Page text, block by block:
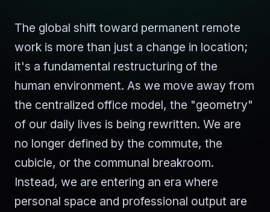
The global shift toward permanent remote
work is more than just a change in location;
it's a fundamental restructuring of the
human environment. As we move away from
the centralized office model, the "geometry"
of our daily lives is being rewritten. We are
no longer defined by the commute, the
cubicle, or the communal breakroom.
Instead, we are entering an era where
personal space and professional output are